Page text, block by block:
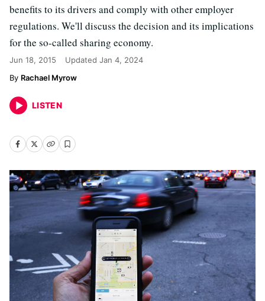
benefits to its drivers and comply with other employer
regulations. We'll discuss the decision and its implications
for the so-called sharing economy.
Jun 18, 2015 Updated Jan 4, 2024
Rachael Myrow
LISTEN